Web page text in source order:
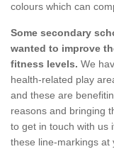
colours which can
Some secondary
wanted to improve
fitness levels. We
health-related play
and these are
reasons and bringing
to get in touch with us
these line-markings at